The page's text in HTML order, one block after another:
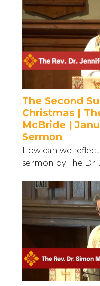
The Second
Christmas |
McBride |
Sermon
How can we
sermon by The Dr.